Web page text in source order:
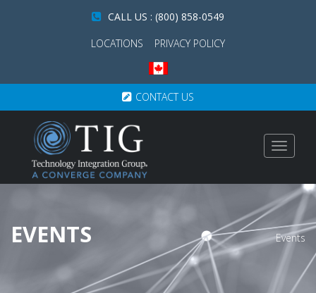
CALL US : (800) 858-0549
LOCATIONS
PRIVACY POLICY
CONTACT US
Toggle
EVENTS Events